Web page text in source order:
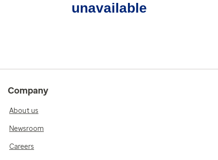
unavailable
Company
About us
Newsroom
Careers